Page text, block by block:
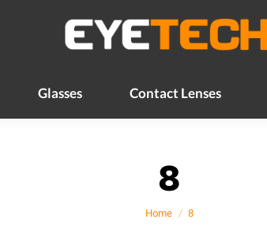
Glasses Contact Lenses
8
You are here:
Home 8
Glasses Contact Lenses